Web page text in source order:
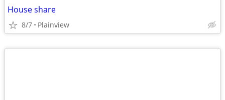
House share
8/7 Plainview